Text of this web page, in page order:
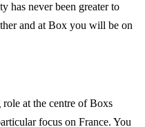
has never been greater to
and at Box you will be on
at the centre of Boxs
focus on France. You